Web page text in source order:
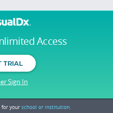
Access
TRIAL
Sign In
for your school or institution.